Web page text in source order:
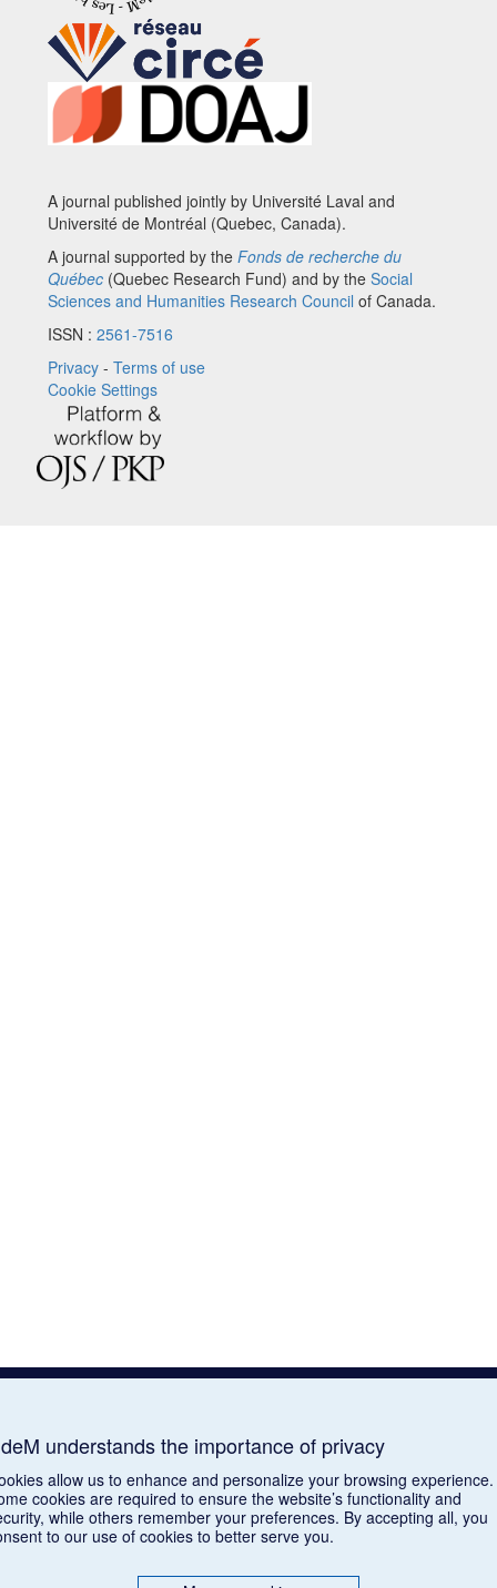
A journal published jointly by Université Laval and
Université de Montréal (Quebec, Canada).
A journal supported by the Fonds de recherche du
Québec (Quebec Research Fund) and by the Social
Sciences and Humanities Research Council of Canada.
ISSN : 2561-7516
Privacy - Terms of use
Cookie Settings
understands the importance of privacy
allow us to enhance and personalize your browsing experience.
cookies are required to ensure the website’s functionality and
while others remember your preferences. By accepting all, you
to our use of cookies to better serve you.